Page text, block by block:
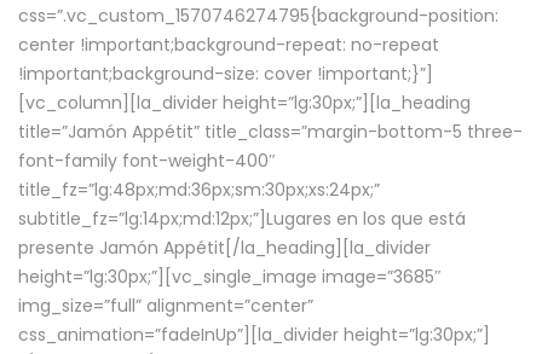
css=”.vc_custom_1570746274795{background-position:
center !important;background-repeat: no-repeat
!important;background-size: cover !important;}”]
[vc_column][la_divider height=”lg:30px;”][la_heading
title=”Jamón Appétit” title_class=”margin-bottom-5 three-
font-family font-weight-400″
title_fz=”lg:48px;md:36px;sm:30px;xs:24px;”
subtitle_fz=”lg:14px;md:12px;”]Lugares en los que está
presente Jamón Appétit[/la_heading][la_divider
height=”lg:30px;”][vc_single_image image=”3685″
img_size=”full” alignment=”center”
css_animation=”fadeInUp”][la_divider height=”lg:30px;”]